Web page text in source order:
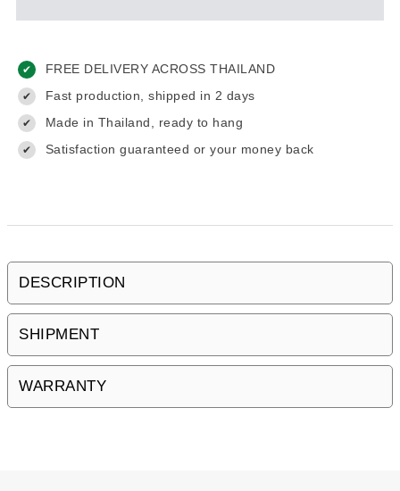
✔ FREE DELIVERY ACROSS THAILAND
✔ Fast production, shipped in 2 days
✔ Made in Thailand, ready to hang
✔ Satisfaction guaranteed or your money back
DESCRIPTION
SHIPMENT
WARRANTY